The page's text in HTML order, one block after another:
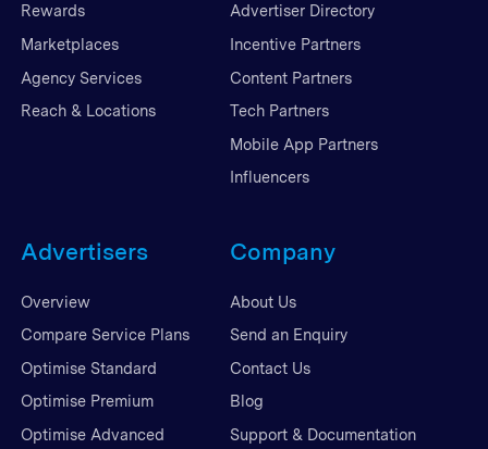
Rewards
Marketplaces
Agency Services
Reach & Locations
Advertiser Directory
Incentive Partners
Content Partners
Tech Partners
Mobile App Partners
Influencers
Advertisers
Overview
Compare Service Plans
Optimise Standard
Optimise Premium
Optimise Advanced
Company
About Us
Send an Enquiry
Contact Us
Blog
Support & Documentation